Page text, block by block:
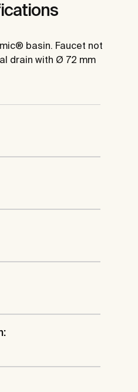
basin. Faucet not
drain with Ø 72 mm